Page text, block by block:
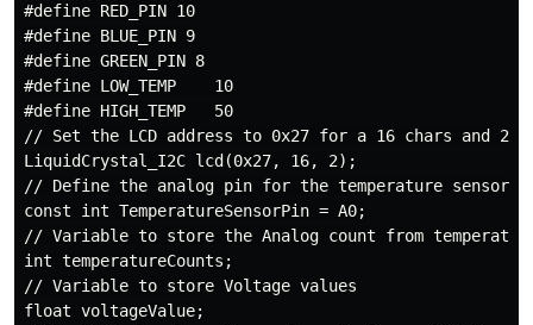
#define RED_PIN 10
#define BLUE_PIN 9
#define GREEN_PIN 8
#define LOW_TEMP    10
#define HIGH_TEMP   50
// Set the LCD address to 0x27 for a 16 chars and 2
LiquidCrystal_I2C lcd(0x27, 16, 2);
// Define the analog pin for the temperature sensor
const int TemperatureSensorPin = A0;
// Variable to store the Analog count from
int temperatureCounts;
// Variable to store Voltage values
float voltageValue;